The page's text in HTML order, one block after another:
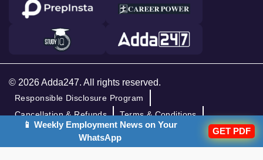
© 2026 Adda247. All rights reserved.
Responsible Disclosure Program
Cancellation & Refunds
Terms & Conditions
Privacy Policy
📱 Weekly Employment News on Your
WhatsApp
GET PDF